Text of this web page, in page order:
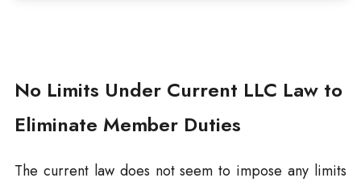
No Limits Under Current LLC Law to
Eliminate Member Duties
The current law does not seem to impose any limits